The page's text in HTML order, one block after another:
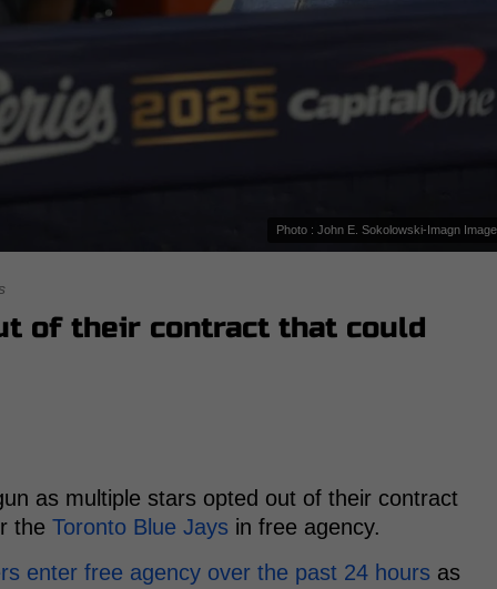
Photo : John E. Sokolowski-Imagn
of their contract that could
as multiple stars opted out of their contract
the Toronto Blue Jays in free agency.
enter free agency over the past 24 hours as